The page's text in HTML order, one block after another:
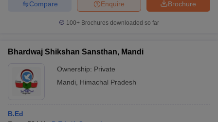
Brochure
Enquire
Compare
100+ Brochures downloaded so far
Bhardwaj Shikshan Sansthan, Mandi
Ownership: Private
Mandi
Himachal Pradesh
B.Ed